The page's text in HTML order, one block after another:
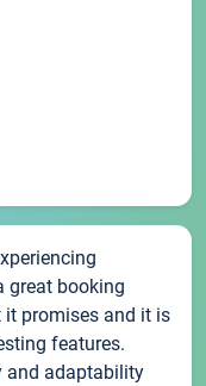
great booking
promises and it is
features.
and adaptability